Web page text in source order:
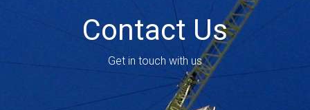
Contact Us
Get in touch with us